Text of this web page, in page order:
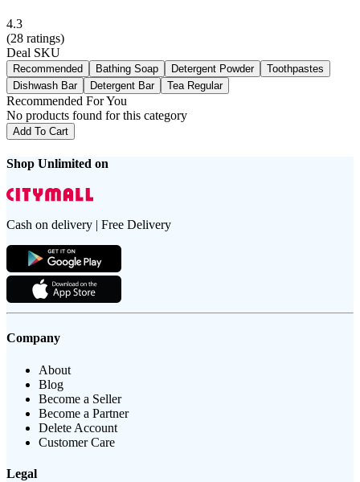
4.3
(28 ratings)
Deal SKU
Recommended Bathing Soap Detergent Powder
Toothpastes
Dishwash Bar
Detergent Bar Tea Regular
Recommended For You
No products found for this category
Add To Cart
Shop Unlimited on
Cash on delivery | Free Delivery
Company
About
Blog
Become a Seller
Become a Partner
Delete Account
Customer Care
Legal